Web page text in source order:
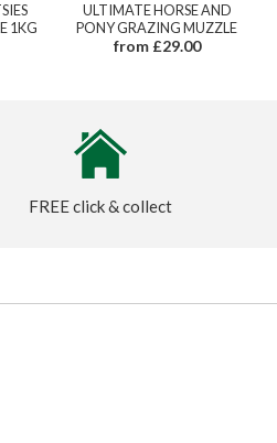
1KG
ULTIMATE HORSE AND
PONY GRAZING MUZZLE
from £29.00
FREE click & collect